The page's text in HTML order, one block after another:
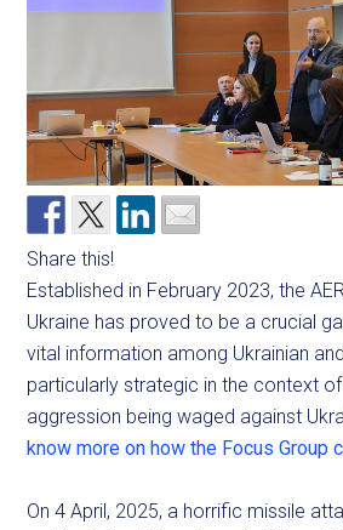
Share this!
Established in February 2023, the
Ukraine has proved to be a crucial
vital information among Ukrainian
particularly strategic in the context
aggression being waged against
know more on how the Focus Group
On 4 April, 2025, a horrific missile